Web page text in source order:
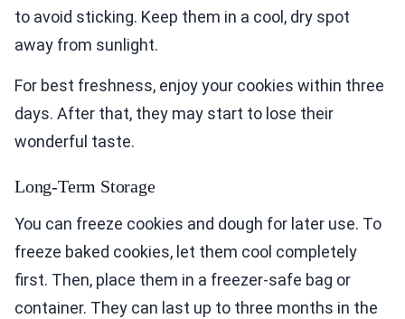
to avoid sticking. Keep them in a cool, dry spot
away from sunlight.
For best freshness, enjoy your cookies within three
days. After that, they may start to lose their
wonderful taste.
Long-Term Storage
You can freeze cookies and dough for later use. To
freeze baked cookies, let them cool completely
first. Then, place them in a freezer-safe bag or
container. They can last up to three months in the